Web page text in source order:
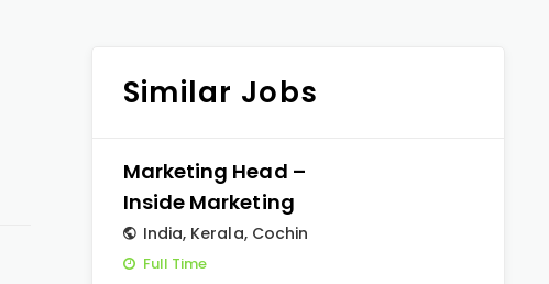
Similar Jobs
Marketing Head –
Inside Marketing
India, Kerala, Cochin
Full Time